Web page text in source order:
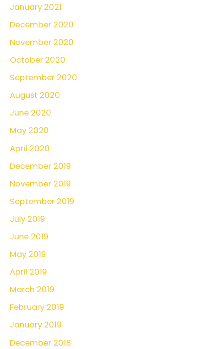
January 2021
December 2020
November 2020
October 2020
September 2020
August 2020
June 2020
May 2020
April 2020
December 2019
November 2019
September 2019
July 2019
June 2019
May 2019
April 2019
March 2019
February 2019
January 2019
December 2018